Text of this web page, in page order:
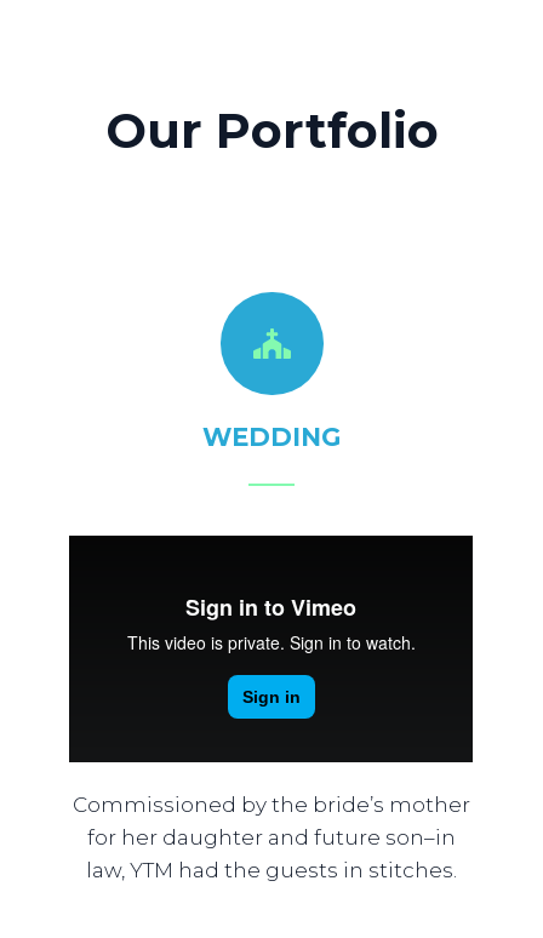
Our Portfolio
WEDDING
Commissioned by the bride’s mother
for her daughter and future son–in
law, YTM had the guests in stitches.